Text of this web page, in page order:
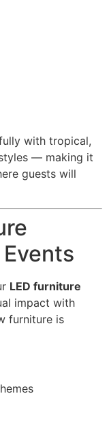
with tropical,
— making it
guests will
LED furniture
impact with
furniture is